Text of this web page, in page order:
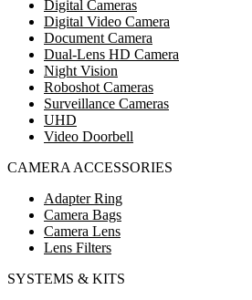
Digital Cameras
Digital Video Camera
Document Camera
Dual-Lens HD Camera
Night Vision
Roboshot Cameras
Surveillance Cameras
UHD
Video Doorbell
CAMERA ACCESSORIES
Adapter Ring
Camera Bags
Camera Lens
Lens Filters
SYSTEMS & KITS